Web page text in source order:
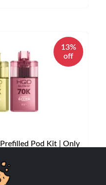
13%
off
Pod Kit | Only